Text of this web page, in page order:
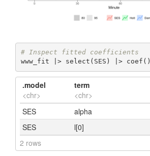
# Inspect fitted coefficients
www_fit |> select(SES) |> coef()
.model
<chr>
term
<chr>
SES
alpha
SES
l[0]
2 rows